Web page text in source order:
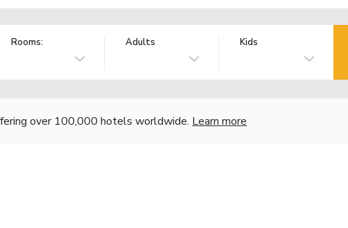
Rooms: Adults Kids
over 100,000 hotels worldwide. Learn more